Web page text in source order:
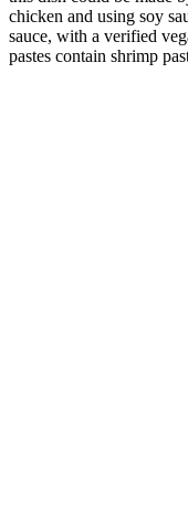
chicken and using soy
sauce, with a verified
pastes contain shrimp